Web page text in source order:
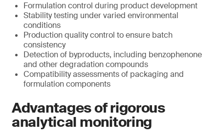
Formulation control during product development
Stability testing under varied environmental
conditions
Production quality control to ensure batch
consistency
Detection of byproducts, including benzophenone
and other degradation compounds
Compatibility assessments of packaging and
formulation components
Advantages of rigorous
analytical monitoring